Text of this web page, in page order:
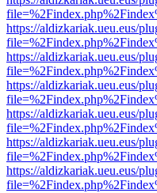
https://aldizkariak.ueu.eus/
https://aldizkariak.ueu.eus/
https://aldizkariak.ueu.eus/
https://aldizkariak.ueu.eus/
https://aldizkariak.ueu.eus/
https://aldizkariak.ueu.eus/